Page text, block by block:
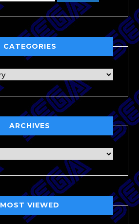
CATEGORIES
ARCHIVES
MOST VIEWED